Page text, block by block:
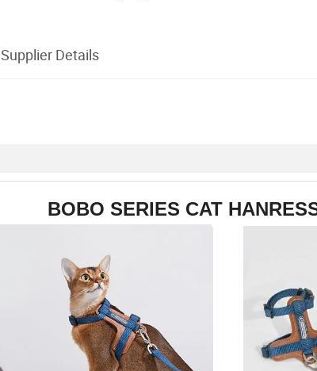
Supplier Details
BOBO SERIES CAT